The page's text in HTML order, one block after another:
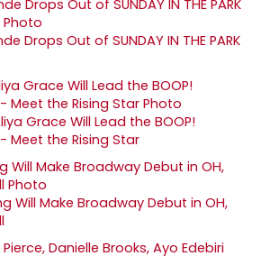
Drops Out of SUNDAY IN THE PARK
Grace Will Lead the BOOP!
Meet the Rising Star
Will Make Broadway Debut in OH,